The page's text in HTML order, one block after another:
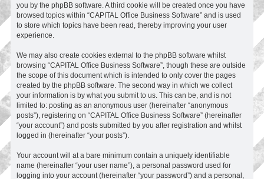
you by the phpBB software. A third cookie will be created once you have
browsed topics within “CAPITAL Office Business Software” and is used
to store which topics have been read, thereby improving your user
experience.
We may also create cookies external to the phpBB software whilst
browsing “CAPITAL Office Business Software”, though these are outside
the scope of this document which is intended to only cover the pages
created by the phpBB software. The second way in which we collect
your information is by what you submit to us. This can be, and is not
limited to: posting as an anonymous user (hereinafter “anonymous
posts”), registering on “CAPITAL Office Business Software” (hereinafter
“your account”) and posts submitted by you after registration and whilst
logged in (hereinafter “your posts”).
Your account will at a bare minimum contain a uniquely identifiable
name (hereinafter “your user name”), a personal password used for
logging into your account (hereinafter “your password”) and a personal,